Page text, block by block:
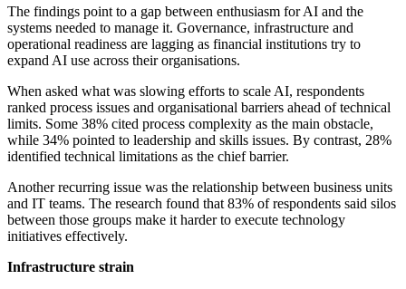
The findings point to a gap between enthusiasm for AI and the
systems needed to manage it. Governance, infrastructure and
operational readiness are lagging as financial institutions try to
expand AI use across their organisations.
When asked what was slowing efforts to scale AI, respondents
ranked process issues and organisational barriers ahead of technical
limits. Some 38% cited process complexity as the main obstacle,
while 34% pointed to leadership and skills issues. By contrast, 28%
identified technical limitations as the chief barrier.
Another recurring issue was the relationship between business units
and IT teams. The research found that 83% of respondents said silos
between those groups make it harder to execute technology
initiatives effectively.
Infrastructure strain